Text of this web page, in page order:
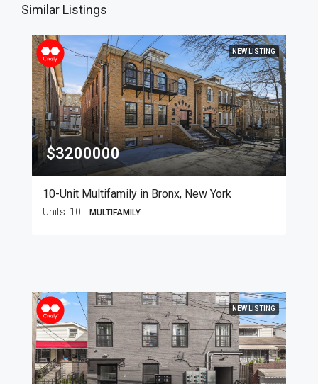
Similar Listings
NEW LISTING
$3200000
10-Unit Multifamily in Bronx, New York
Units: 10 MULTIFAMILY
NEW LISTING